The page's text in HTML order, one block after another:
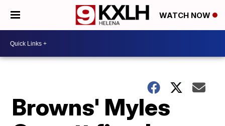
WATCH NOW
Browns' Myles